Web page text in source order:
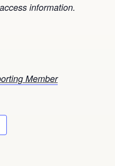
information.
Member